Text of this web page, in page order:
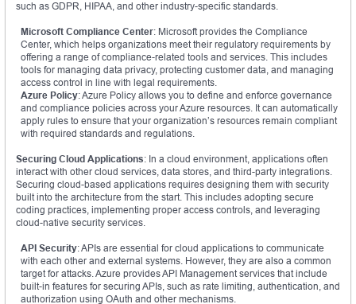
such as GDPR, HIPAA, and other industry-specific standards.
Microsoft Compliance Center: Microsoft provides the Compliance
Center, which helps organizations meet their regulatory requirements by
offering a range of compliance-related tools and services. This includes
tools for managing data privacy, protecting customer data, and managing
access control in line with legal requirements.
Azure Policy: Azure Policy allows you to define and enforce governance
and compliance policies across your Azure resources. It can automatically
apply rules to ensure that your organization’s resources remain compliant
with required standards and regulations.
Securing Cloud Applications: In a cloud environment, applications often
interact with other cloud services, data stores, and third-party integrations.
Securing cloud-based applications requires designing them with security
built into the architecture from the start. This includes adopting secure
coding practices, implementing proper access controls, and leveraging
cloud-native security services.
API Security: APIs are essential for cloud applications to communicate
with each other and external systems. However, they are also a common
target for attacks. Azure provides API Management services that include
built-in features for securing APIs, such as rate limiting, authentication, and
authorization using OAuth and other mechanisms.